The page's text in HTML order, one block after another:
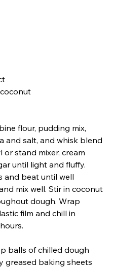
flour, pudding mix,
and salt, and whisk blend
stand mixer, cream
until light and fluffy.
and beat until well
mix well. Stir in coconut
dough. Wrap
film and chill in
balls of chilled dough
greased baking sheets